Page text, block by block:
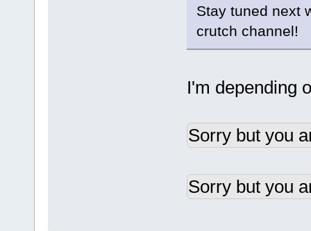
Stay tuned next
crutch channel!
I'm depending
Sorry but you
Sorry but you